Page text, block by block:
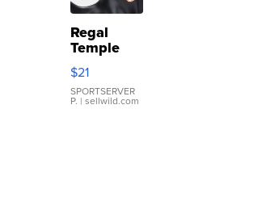
Regal
Temple
Droplet
Earrings
$21
SPORTSERVER
P. | sellwild.com